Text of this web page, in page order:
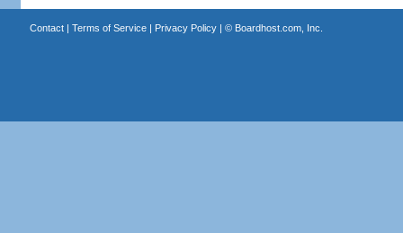
Contact| Terms of Service| Privacy Policy| © Boardhost.com, Inc.